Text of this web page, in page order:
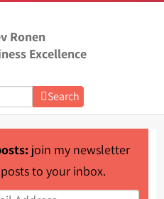
Ronen
Excellence
Search
join my newsletter
to your inbox.